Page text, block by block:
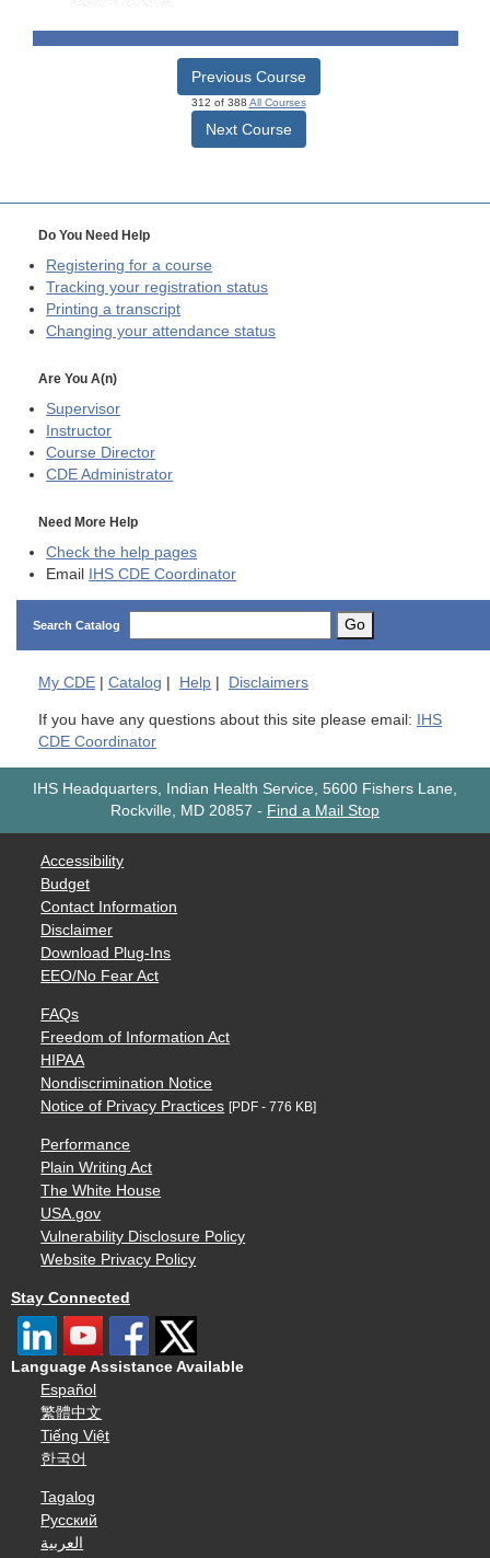
Previous Course
312 of 388 All Courses
Next Course
Do You Need Help
Registering for a course
Tracking your registration status
Printing a transcript
Changing your attendance status
Are You A(n)
Supervisor
Instructor
Course Director
CDE Administrator
Need More Help
Check the help pages
Email IHS CDE Coordinator
Search Catalog Go
My CDE Catalog Help Disclaimers
If you have any questions about this site please email: IHS
CDE Coordinator
IHS Headquarters, Indian Health Service, 5600 Fishers Lane,
Rockville, MD 20857 - Find a Mail Stop
Accessibility
Budget
Contact Information
Disclaimer
Download Plug-Ins
EEO/No Fear Act
FAQs
Freedom of Information Act
HIPAA
Nondiscrimination Notice
Notice of Privacy Practices [PDF - 776 KB]
Performance
Plain Writing Act
The White House
USA.gov
Vulnerability Disclosure Policy
Website Privacy Policy
Stay Connected
Language Assistance Available
Español
繁體中文
Tiếng Việt
한국어
Tagalog
Русский
العربية